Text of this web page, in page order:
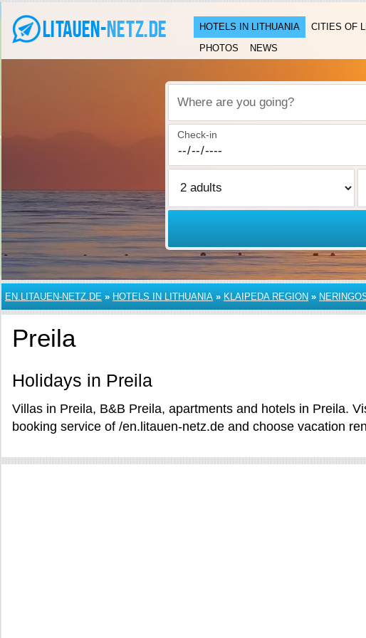
HOTELS IN LITHUANIA CITIES OF
PHOTOS
NEWS
Where are you going?
Check-in
EN.LITAUEN-NETZ.DE » HOTELS IN LITHUANIA » KLAIPEDA REGION »
Preila
Holidays in Preila
Villas in Preila, B&B Preila, apartments and hotels in Preila.
booking service of /en.litauen-netz.de and choose vacation